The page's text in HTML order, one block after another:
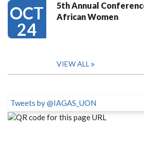
OCT
24
5th Annual
African Women
VIEW ALL
Tweets by @IAGAS_UON